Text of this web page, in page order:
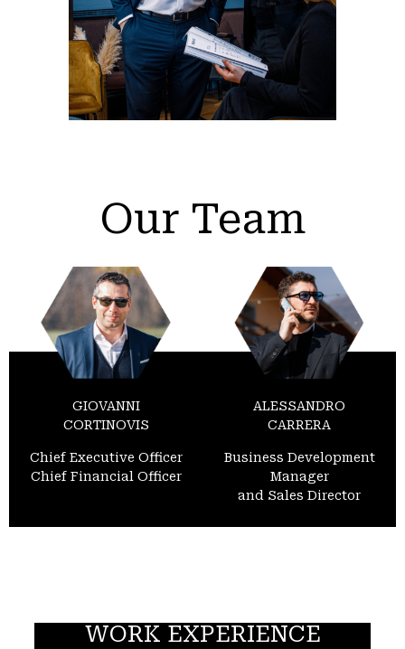
Our Team
GIOVANNI
CORTINOVIS
Chief Executive Officer
Chief Financial Officer
ALESSANDRO
CARRERA
Business Development
Manager
and Sales Director
WORK EXPERIENCE